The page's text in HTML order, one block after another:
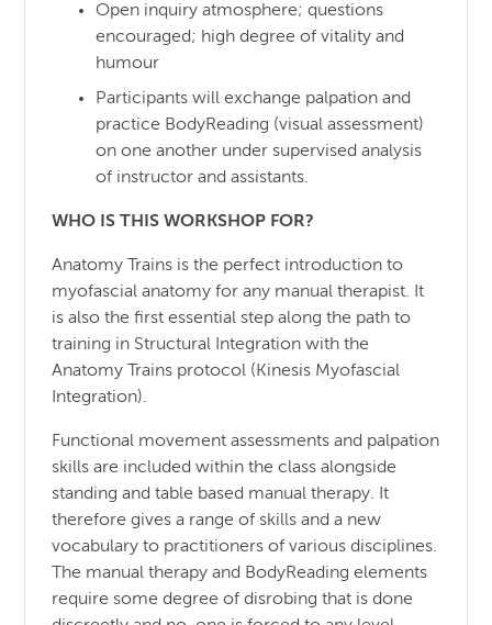
Open inquiry atmosphere; questions
encouraged; high degree of vitality and
humour
Participants will exchange palpation and
practice BodyReading (visual assessment)
on one another under supervised analysis
of instructor and assistants.
WHO IS THIS WORKSHOP FOR?
Anatomy Trains is the perfect introduction to
myofascial anatomy for any manual therapist. It
is also the first essential step along the path to
training in Structural Integration with the
Anatomy Trains protocol (Kinesis Myofascial
Integration).
Functional movement assessments and palpation
skills are included within the class alongside
standing and table based manual therapy. It
therefore gives a range of skills and a new
vocabulary to practitioners of various disciplines.
The manual therapy and BodyReading elements
require some degree of disrobing that is done